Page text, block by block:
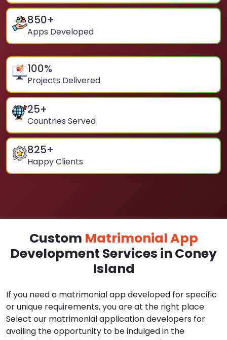
850+
Apps Developed
100%
Projects Delivered
25+
Countries Served
825+
Happy Clients
Custom Matrimonial App
Development Services in Coney
Island
If you need a matrimonial app developed for specific
or unique requirements, you are at the right place.
Select our matrimonial application developers for
availing the opportunity to be indulged in the